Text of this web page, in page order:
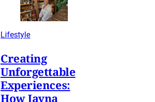
Lifestyle
Creating
Unforgettable
Experiences:
How Jayna